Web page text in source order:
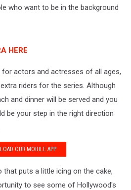
who want to be in the background
HERE
actors and actresses of all ages,
riders for the series. Although
and dinner will be served and you
be your step in the right direction
OUR MOBILE APP
that puts a little icing on the cake,
to see some of Hollywood's